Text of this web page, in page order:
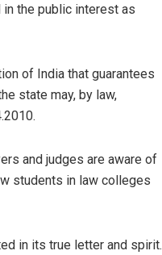
the public interest as
of India that guarantees
state may, by law,
and judges are aware of
students in law colleges
in its true letter and spirit.